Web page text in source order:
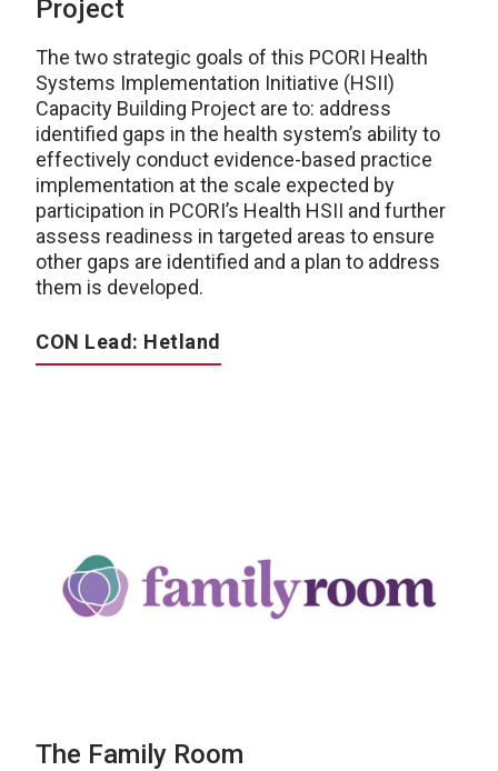
Project
The two strategic goals of this PCORI Health
Systems Implementation Initiative (HSII)
Capacity Building Project are to: address
identified gaps in the health system’s ability to
effectively conduct evidence-based practice
implementation at the scale expected by
participation in PCORI’s Health HSII and further
assess readiness in targeted areas to ensure
other gaps are identified and a plan to address
them is developed.
CON Lead: Hetland
The Family Room